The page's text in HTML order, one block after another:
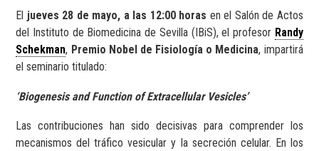
El jueves 28 de mayo, a las 12:00 horas en el Salón de Actos
del Instituto de Biomedicina de Sevilla (IBiS), el profesor Randy
Schekman, Premio Nobel de Fisiología o Medicina, impartirá
el seminario titulado:
‘Biogenesis and Function of Extracellular Vesicles’
Las contribuciones han sido decisivas para comprender los
mecanismos del tráfico vesicular y la secreción celular. En los